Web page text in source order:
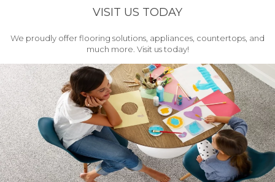
VISIT US TODAY
We proudly offer flooring solutions, appliances, countertops, and
much more. Visit us today!